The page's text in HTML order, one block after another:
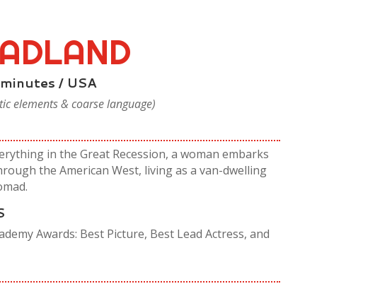
/ USA
elements & coarse language)
in the Great Recession, a woman embarks
the American West, living as a van-dwelling
Awards: Best Picture, Best Lead Actress, and